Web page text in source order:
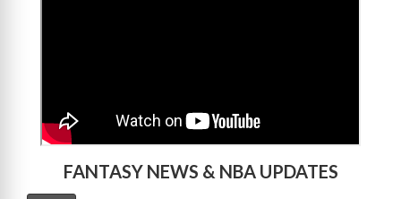
FANTASY NEWS & NBA UPDATES